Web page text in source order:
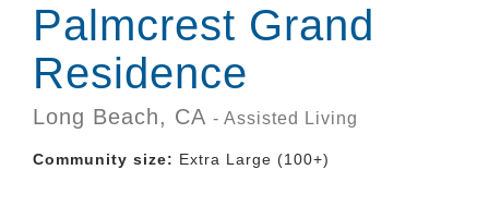
Palmcrest Grand
Residence
Long Beach, CA - Assisted Living
Community size: Extra Large (100+)